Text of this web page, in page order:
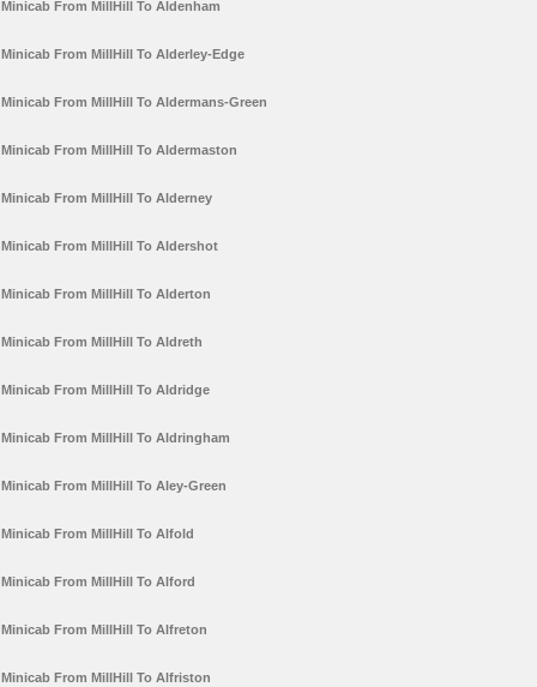
Minicab From MillHill To Aldenham
Minicab From MillHill To Alderley-Edge
Minicab From MillHill To Aldermans-Green
Minicab From MillHill To Aldermaston
Minicab From MillHill To Alderney
Minicab From MillHill To Aldershot
Minicab From MillHill To Alderton
Minicab From MillHill To Aldreth
Minicab From MillHill To Aldridge
Minicab From MillHill To Aldringham
Minicab From MillHill To Aley-Green
Minicab From MillHill To Alfold
Minicab From MillHill To Alford
Minicab From MillHill To Alfreton
Minicab From MillHill To Alfriston